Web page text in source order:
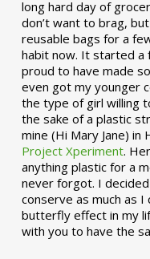
long hard day of
don’t want to brag,
reusable bags for a
habit now. It started a
proud to have made
even got my younger
the type of girl willing
the sake of a plastic
mine (Hi Mary Jane)
Project Xperiment.
anything plastic for a
never forgot. I
conserve as much as
butterfly effect in my
with you to have the